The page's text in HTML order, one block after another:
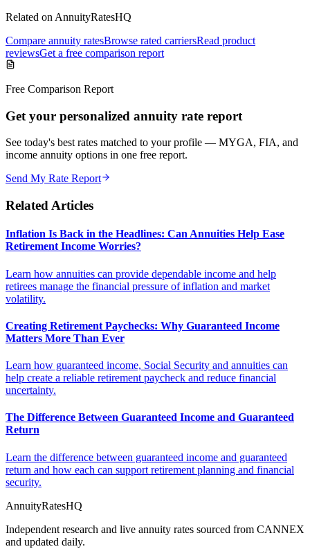
Related on AnnuityRatesHQ
Compare annuity ratesBrowse rated carriersRead product
reviewsGet a free comparison report
Free Comparison Report
Get your personalized annuity rate report
See today's best rates matched to your profile — MYGA, FIA, and
income annuity options in one free report.
Send My Rate Report
Related Articles
Inflation Is Back in the Headlines: Can Annuities Help Ease
Retirement Income Worries?
Learn how annuities can provide dependable income and help
retirees manage the financial pressure of inflation and market
volatility.
Creating Retirement Paychecks: Why Guaranteed Income
Matters More Than Ever
Learn how guaranteed income, Social Security and annuities can
help create a reliable retirement paycheck and reduce financial
uncertainty.
The Difference Between Guaranteed Income and Guaranteed
Return
Learn the difference between guaranteed income and guaranteed
return and how each can support retirement planning and financial
security.
AnnuityRatesHQ
Independent research and live annuity rates sourced from CANNEX
and updated daily.